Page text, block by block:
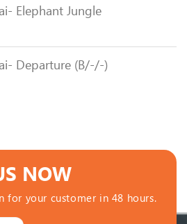
Elephant Jungle
Departure (B/-/-)
NOW
for your customer in 48 hours.